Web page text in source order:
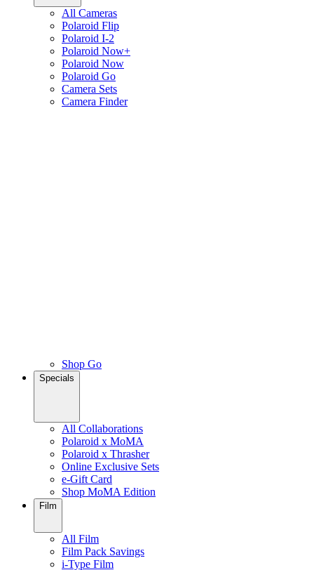
All Cameras
Polaroid Flip
Polaroid I-2
Polaroid Now+
Polaroid Now
Polaroid Go
Camera Sets
Camera Finder
Shop Go
Specials
All Collaborations
Polaroid x MoMA
Polaroid x Thrasher
Online Exclusive Sets
e-Gift Card
Shop MoMA Edition
Film
All Film
Film Pack Savings
i-Type Film